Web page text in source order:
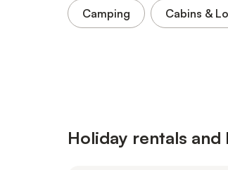
Camping Cabins &
Holiday rentals